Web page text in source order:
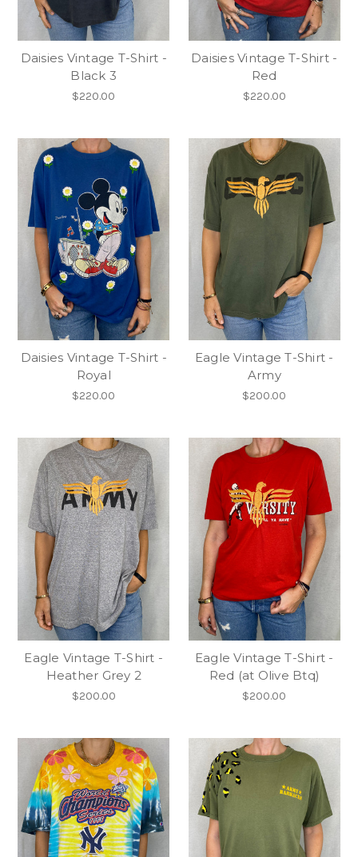
Daisies Vintage T-Shirt -
Black 3
$220.00
Daisies Vintage T-Shirt -
Red
$220.00
Daisies Vintage T-Shirt -
Royal
$220.00
Eagle Vintage T-Shirt -
Army
$200.00
Eagle Vintage T-Shirt -
Heather Grey 2
$200.00
Eagle Vintage T-Shirt -
Red (at Olive Btq)
$200.00